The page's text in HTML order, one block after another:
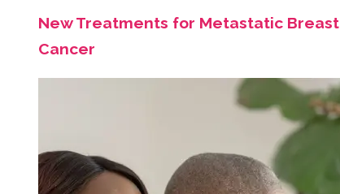
New Treatments for Metastatic Breast
Cancer